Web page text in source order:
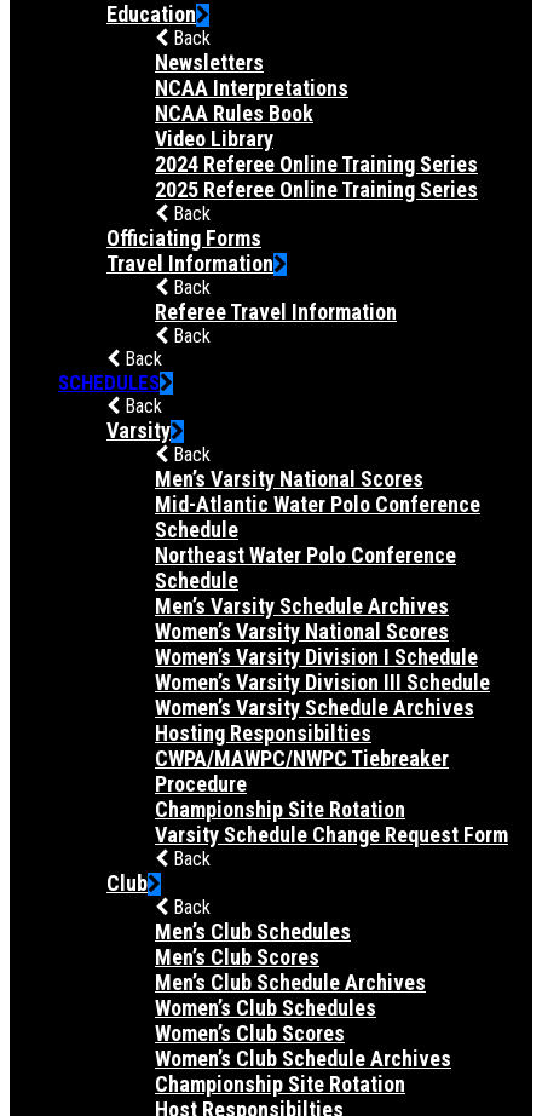
Education
Back
Newsletters
NCAA Interpretations
NCAA Rules Book
Video Library
2024 Referee Online Training Series
2025 Referee Online Training Series
Back
Officiating Forms
Travel Information
Back
Referee Travel Information
Back
Back
SCHEDULES
Back
Varsity
Back
Men’s Varsity National Scores
Mid-Atlantic Water Polo Conference
Schedule
Northeast Water Polo Conference
Schedule
Men’s Varsity Schedule Archives
Women’s Varsity National Scores
Women’s Varsity Division I Schedule
Women’s Varsity Division III Schedule
Women’s Varsity Schedule Archives
Hosting Responsibilties
CWPA/MAWPC/NWPC Tiebreaker
Procedure
Championship Site Rotation
Varsity Schedule Change Request Form
Back
Club
Back
Men’s Club Schedules
Men’s Club Scores
Men’s Club Schedule Archives
Women’s Club Schedules
Women’s Club Scores
Women’s Club Schedule Archives
Championship Site Rotation
Host Responsibilties